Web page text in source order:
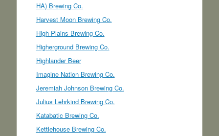
HA) Brewing Co.
Harvest Moon Brewing Co.
High Plains Brewing Co.
Higherground Brewing Co.
Highlander Beer
Imagine Nation Brewing Co.
Jeremiah Johnson Brewing Co.
Julius Lehrkind Brewing Co.
Katabatic Brewing Co.
Kettlehouse Brewing Co.